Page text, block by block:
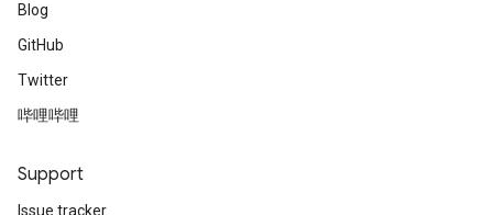
Blog
GitHub
Twitter
哔哩哔哩
Support
Issue tracker